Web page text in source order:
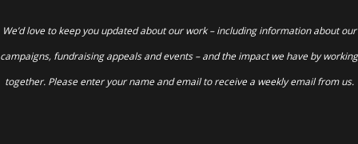
We’d love to keep you updated about our work – including information about our
campaigns, fundraising appeals and events – and the impact we have by working
together. Please enter your name and email to receive a weekly email from us.